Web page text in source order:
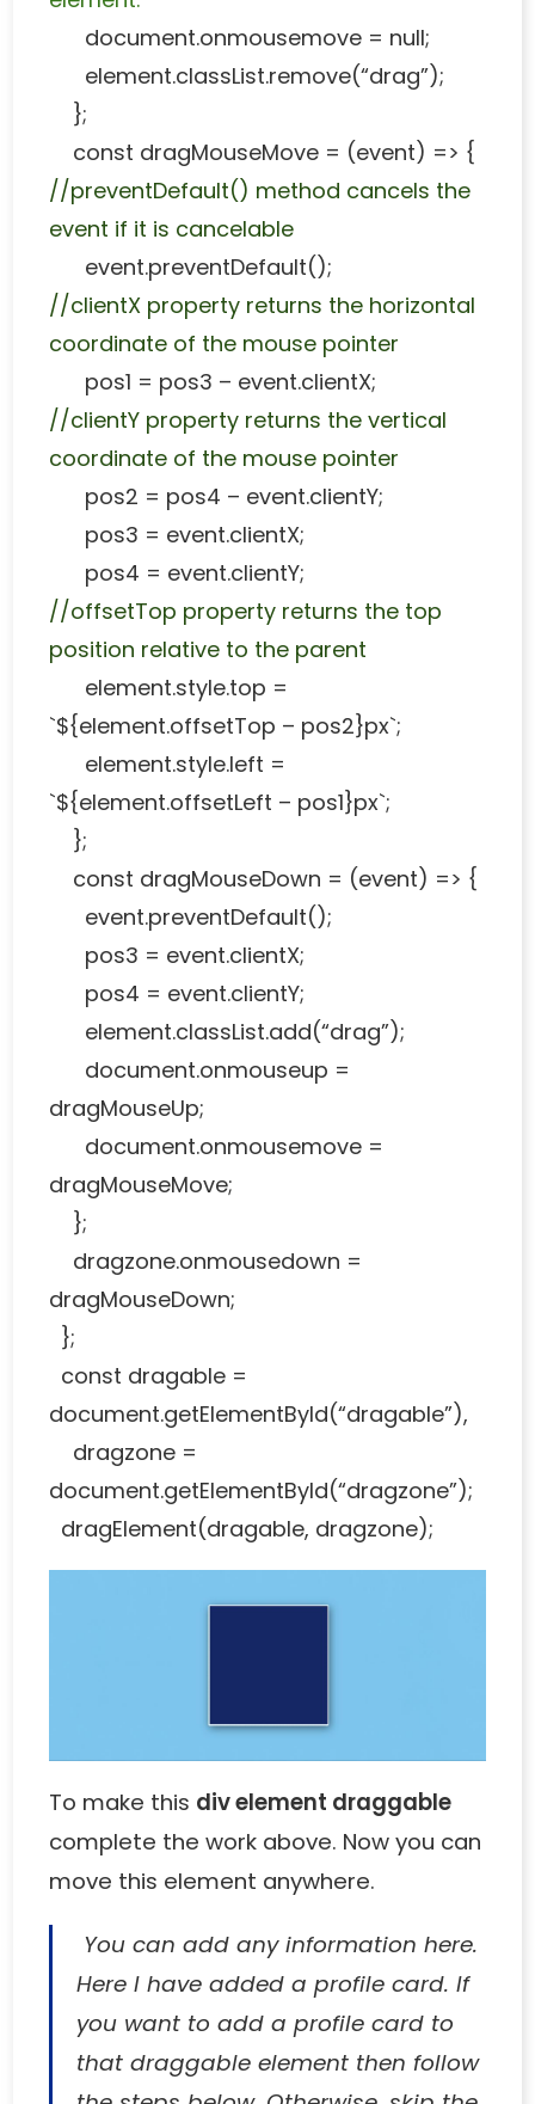
document.onmousemove = null;
element.classList.remove(“drag”);
};
const dragMouseMove = (event) => {
//preventDefault() method cancels the
event if it is cancelable
event.preventDefault();
//clientX property returns the horizontal
coordinate of the mouse pointer
pos1 = pos3 – event.clientX;
//clientY property returns the vertical
coordinate of the mouse pointer
pos2 = pos4 – event.clientY;
pos3 = event.clientX;
pos4 = event.clientY;
//offsetTop property returns the top
position relative to the parent
element.style.top =
`${element.offsetTop – pos2}px`;
element.style.left =
`${element.offsetLeft – pos1}px`;
};
const dragMouseDown = (event) => {
event.preventDefault();
pos3 = event.clientX;
pos4 = event.clientY;
element.classList.add(“drag”);
document.onmouseup =
dragMouseUp;
document.onmousemove =
dragMouseMove;
};
dragzone.onmousedown =
dragMouseDown;
};
const dragable =
document.getElementById(“dragable”),
dragzone =
document.getElementById(“dragzone”);
dragElement(dragable, dragzone);
To make this div element draggable
complete the work above. Now you can
move this element anywhere.
You can add any information here.
Here I have added a profile card. If
you want to add a profile card to
that draggable element then follow